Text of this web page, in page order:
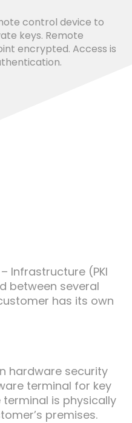
control device to
keys. Remote
encrypted. Access is
Infrastructure (PKI
between several
has its own
hardware security
terminal for key
is physically
premises.